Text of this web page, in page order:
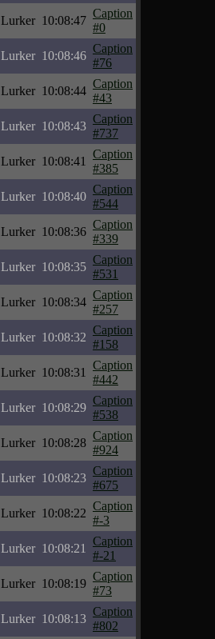
Lurker 10:08:47
Caption
#0
Lurker 10:08:46
Caption
#76
Lurker 10:08:44
Caption
#43
Lurker 10:08:43
Caption
#737
Lurker 10:08:41
Caption
#385
Lurker 10:08:40
Caption
#544
Lurker 10:08:36
Caption
#339
Lurker 10:08:35
Caption
#531
Lurker 10:08:34
Caption
#257
Lurker 10:08:32
Caption
#158
Lurker 10:08:31
Caption
#442
Lurker 10:08:29
Caption
#538
Lurker 10:08:28
Caption
#924
Lurker 10:08:23
Caption
#675
Lurker 10:08:22
Caption
#-3
Lurker 10:08:21
Caption
#-21
Lurker 10:08:19
Caption
#73
Lurker 10:08:13
Caption
#802